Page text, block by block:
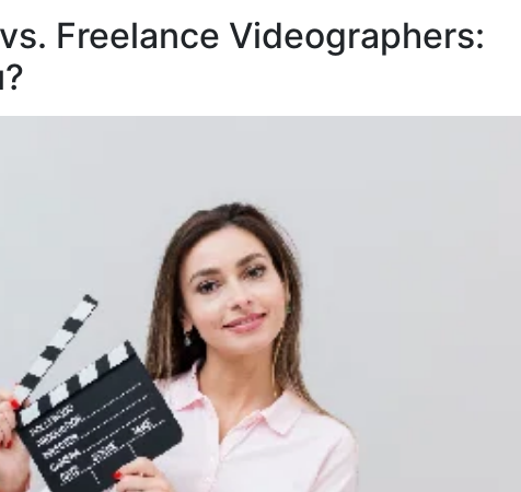
Freelance Videographers: